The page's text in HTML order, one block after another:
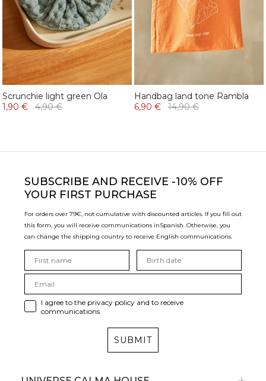
Scrunchie light green Ola
1,90 €
4,90 €
Handbag land tone Rambla
6,90 €
14,90 €
SUBSCRIBE AND RECEIVE -10% OFF
YOUR FIRST PURCHASE
For orders over 79€, not cumulative with discounted articles. If you fill out
this form, you will receive communications inSpanish. Otherwise, you
can change the shipping country to receive English communications.
I agree to the privacy policy and to receive
communications
SUBMIT